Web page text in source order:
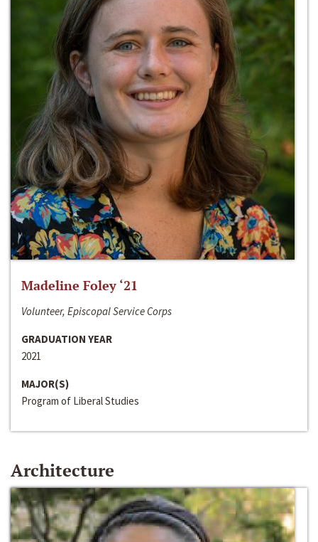
Madeline Foley ‘21
Volunteer, Episcopal Service Corps
GRADUATION YEAR
2021
MAJOR(S)
Program of Liberal Studies
Architecture